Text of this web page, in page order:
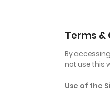
Terms &
By
not use this
Use of the